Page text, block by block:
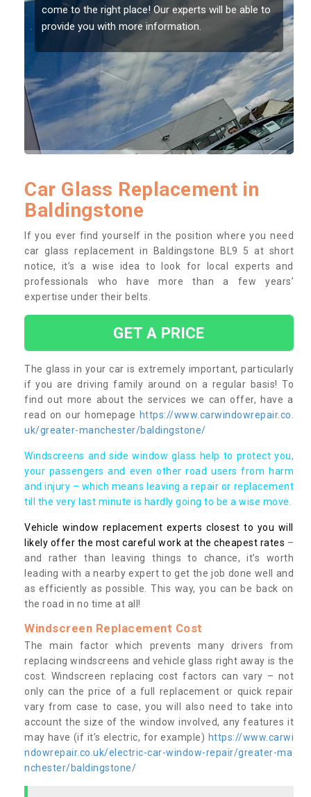
should be fixed as soon as possible to prevent the
damage getting worse.
Car Glass Replacement in
Baldingstone
If you ever find yourself in the position where you need
car glass replacement in Baldingstone BL9 5 at short
notice, it’s a wise idea to look for local experts and
professionals who have more than a few years’
expertise under their belts.
GET A PRICE
The glass in your car is extremely important, particularly
if you are driving family around on a regular basis! To
find out more about the services we can offer, have a
read on our homepage https://www.carwindowrepair.co.
uk/greater-manchester/baldingstone/
Windscreens and side window glass help to protect you,
your passengers and even other road users from harm
and injury – which means leaving a repair or replacement
till the very last minute is hardly going to be a wise move.
Vehicle window replacement experts closest to you will
likely offer the most careful work at the cheapest rates –
and rather than leaving things to chance, it’s worth
leading with a nearby expert to get the job done well and
as efficiently as possible. This way, you can be back on
the road in no time at all!
Windscreen Replacement Cost
The main factor which prevents many drivers from
replacing windscreens and vehicle glass right away is the
cost. Windscreen replacing cost factors can vary – not
only can the price of a full replacement or quick repair
vary from case to case, you will also need to take into
account the size of the window involved, any features it
may have (if it’s electric, for example) https://www.carwi
ndowrepair.co.uk/electric-car-window-repair/greater-ma
nchester/baldingstone/